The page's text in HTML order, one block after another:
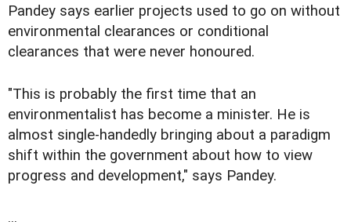
Pandey says earlier projects used to go on without
environmental clearances or conditional
clearances that were never honoured.
"This is probably the first time that an
environmentalist has become a minister. He is
almost single-handedly bringing about a paradigm
shift within the government about how to view
progress and development," says Pandey.
...